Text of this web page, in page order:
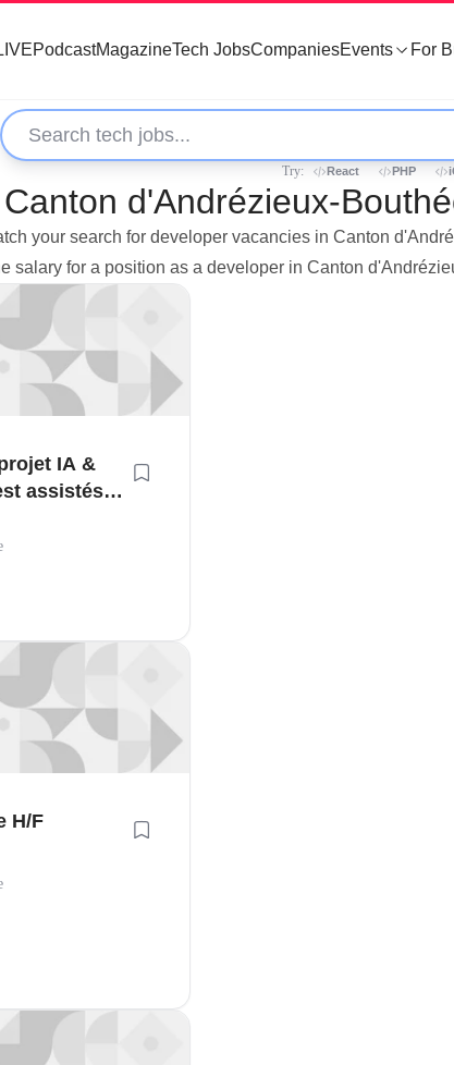
PodcastMagazineTech JobsCompaniesEvents For
Try: React PHP
d'Andrézieux-
your search for developer vacancies in Canton
salary for a position as a developer in Canton
IA &
assistés
H/F